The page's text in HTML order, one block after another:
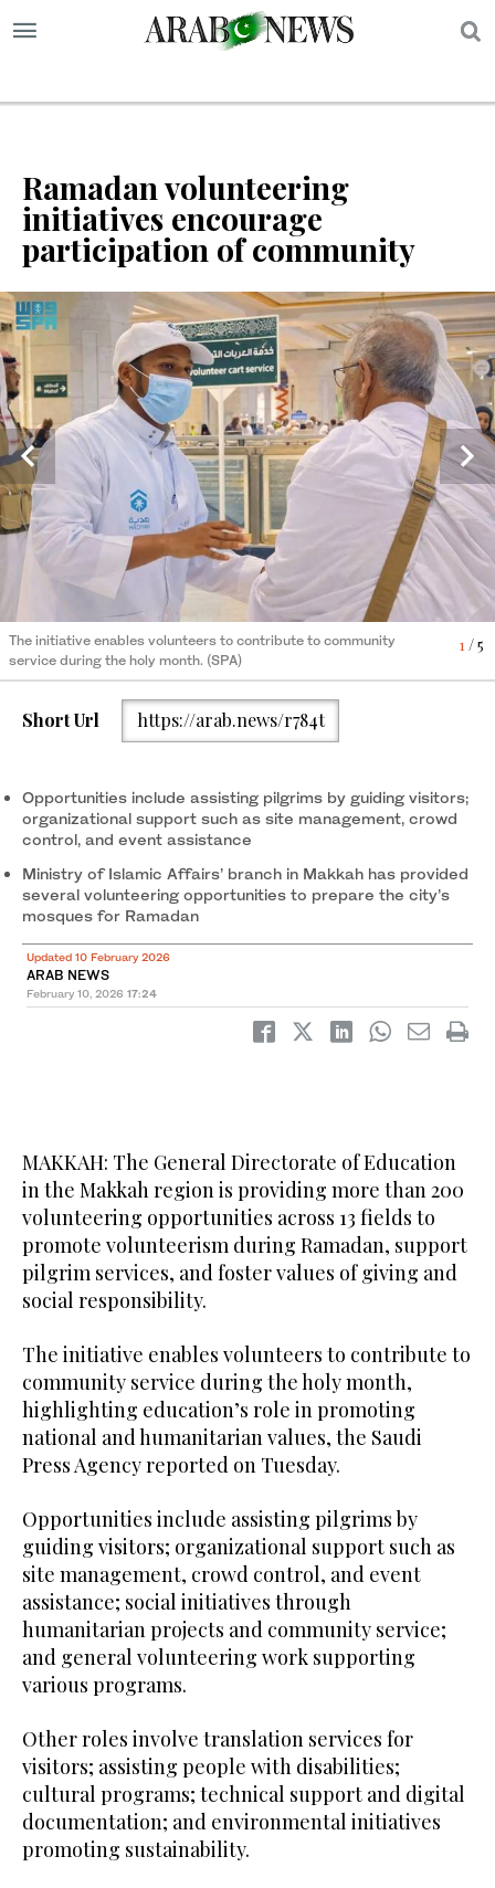
Ramadan volunteering
initiatives encourage
participation of community
1 / 5
The initiative enables volunteers to contribute to community
service during the holy month. (SPA)
2/ 5
The initiative enables volunteers to contribute to community
service during the holy month. (SPA)
3/ 5
The initiative enables volunteers to contribute to community
service during the holy month. (SPA)
4 / 5
The initiative enables volunteers to contribute to community
service during the holy month. (SPA)
The initiative enables volunteers to contribute to community
service during the holy month. (SPA)
Short Url https://arab.news/r784t
Opportunities include assisting pilgrims by guiding visitors;
organizational support such as site management, crowd
control, and event assistance
Ministry of Islamic Affairs’ branch in Makkah has provided
several volunteering opportunities to prepare the city’s
mosques for Ramadan
Updated 10 February 2026
ARAB NEWS
February 10, 2026 17:24
MAKKAH: The General Directorate of Education
in the Makkah region is providing more than 200
volunteering opportunities across 13 fields to
promote volunteerism during Ramadan, support
pilgrim services, and foster values of giving and
social responsibility.
The initiative enables volunteers to contribute to
community service during the holy month,
highlighting education’s role in promoting
national and humanitarian values, the Saudi
Press Agency reported on Tuesday.
Opportunities include assisting pilgrims by
guiding visitors; organizational support such as
site management, crowd control, and event
assistance; social initiatives through
humanitarian projects and community service;
and general volunteering work supporting
various programs.
Other roles involve translation services for
visitors; assisting people with disabilities;
cultural programs; technical support and digital
documentation; and environmental initiatives
promoting sustainability.